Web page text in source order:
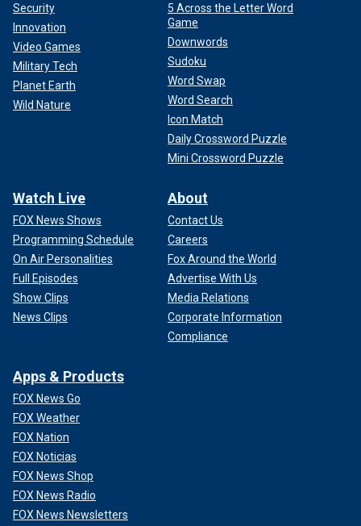
Security
Innovation
Video Games
Military Tech
Planet Earth
Wild Nature
5 Across the Letter Word
Game
Downwords
Sudoku
Word Swap
Word Search
Icon Match
Daily Crossword Puzzle
Mini Crossword Puzzle
Watch Live
FOX News Shows
Programming Schedule
On Air Personalities
Full Episodes
Show Clips
News Clips
About
Contact Us
Careers
Fox Around the World
Advertise With Us
Media Relations
Corporate Information
Compliance
Apps & Products
FOX News Go
FOX Weather
FOX Nation
FOX Noticias
FOX News Shop
FOX News Radio
FOX News Newsletters